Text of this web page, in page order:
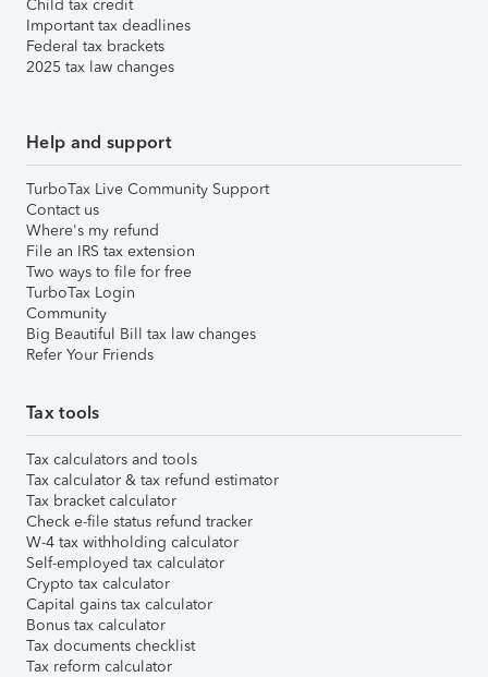
Child tax credit
Important tax deadlines
Federal tax brackets
2025 tax law changes
Help and support
TurboTax Live Community Support
Contact us
Where's my refund
File an IRS tax extension
Two ways to file for free
TurboTax Login
Community
Big Beautiful Bill tax law changes
Refer Your Friends
Tax tools
Tax calculators and tools
Tax calculator & tax refund estimator
Tax bracket calculator
Check e-file status refund tracker
W-4 tax withholding calculator
Self-employed tax calculator
Crypto tax calculator
Capital gains tax calculator
Bonus tax calculator
Tax documents checklist
Tax reform calculator